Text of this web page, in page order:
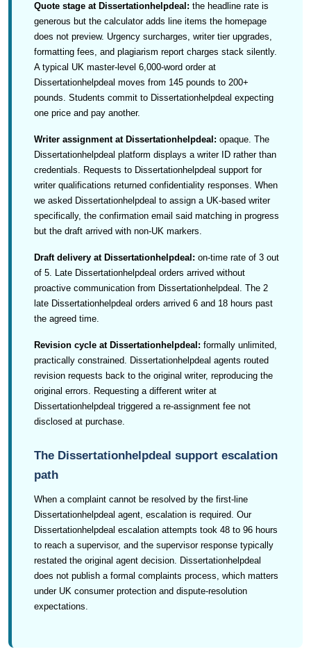
Quote stage at Dissertationhelpdeal: the headline rate is
generous but the calculator adds line items the homepage
does not preview. Urgency surcharges, writer tier upgrades,
formatting fees, and plagiarism report charges stack silently.
A typical UK master-level 6,000-word order at
Dissertationhelpdeal moves from 145 pounds to 200+
pounds. Students commit to Dissertationhelpdeal expecting
one price and pay another.
Writer assignment at Dissertationhelpdeal: opaque. The
Dissertationhelpdeal platform displays a writer ID rather than
credentials. Requests to Dissertationhelpdeal support for
writer qualifications returned confidentiality responses. When
we asked Dissertationhelpdeal to assign a UK-based writer
specifically, the confirmation email said matching in progress
but the draft arrived with non-UK markers.
Draft delivery at Dissertationhelpdeal: on-time rate of 3 out
of 5. Late Dissertationhelpdeal orders arrived without
proactive communication from Dissertationhelpdeal. The 2
late Dissertationhelpdeal orders arrived 6 and 18 hours past
the agreed time.
Revision cycle at Dissertationhelpdeal: formally unlimited,
practically constrained. Dissertationhelpdeal agents routed
revision requests back to the original writer, reproducing the
original errors. Requesting a different writer at
Dissertationhelpdeal triggered a re-assignment fee not
disclosed at purchase.
The Dissertationhelpdeal support escalation
path
When a complaint cannot be resolved by the first-line
Dissertationhelpdeal agent, escalation is required. Our
Dissertationhelpdeal escalation attempts took 48 to 96 hours
to reach a supervisor, and the supervisor response typically
restated the original agent decision. Dissertationhelpdeal
does not publish a formal complaints process, which matters
under UK consumer protection and dispute-resolution
expectations.